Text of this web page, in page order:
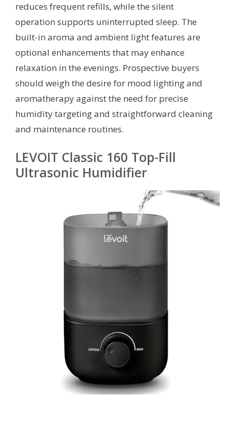
reduces frequent refills, while the silent
operation supports uninterrupted sleep. The
built-in aroma and ambient light features are
optional enhancements that may enhance
relaxation in the evenings. Prospective buyers
should weigh the desire for mood lighting and
aromatherapy against the need for precise
humidity targeting and straightforward cleaning
and maintenance routines.
LEVOIT Classic 160 Top-Fill
Ultrasonic Humidifier